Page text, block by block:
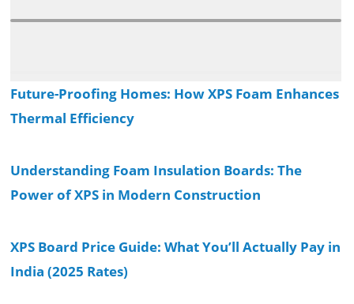
Future-Proofing Homes: How XPS Foam Enhances
Thermal Efficiency
Understanding Foam Insulation Boards: The
Power of XPS in Modern Construction
XPS Board Price Guide: What You’ll Actually Pay in
India (2025 Rates)